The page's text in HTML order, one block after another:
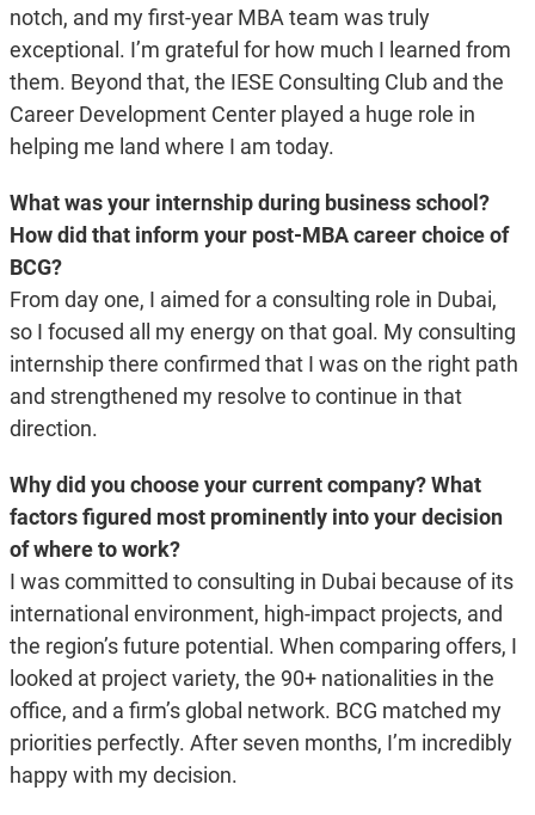
notch, and my first-year MBA team was truly
exceptional. I’m grateful for how much I learned from
them. Beyond that, the IESE Consulting Club and the
Career Development Center played a huge role in
helping me land where I am today.
What was your internship during business school?
How did that inform your post-MBA career choice of
BCG?
From day one, I aimed for a consulting role in Dubai,
so I focused all my energy on that goal. My consulting
internship there confirmed that I was on the right path
and strengthened my resolve to continue in that
direction.
Why did you choose your current company? What
factors figured most prominently into your decision
of where to work?
I was committed to consulting in Dubai because of its
international environment, high-impact projects, and
the region’s future potential. When comparing offers, I
looked at project variety, the 90+ nationalities in the
office, and a firm’s global network. BCG matched my
priorities perfectly. After seven months, I’m incredibly
happy with my decision.